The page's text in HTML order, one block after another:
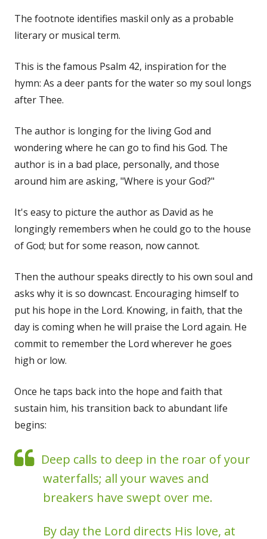
The footnote identifies maskil only as a probable
literary or musical term.
This is the famous Psalm 42, inspiration for the
hymn: As a deer pants for the water so my soul longs
after Thee.
The author is longing for the living God and
wondering where he can go to find his God. The
author is in a bad place, personally, and those
around him are asking, "Where is your God?"
It's easy to picture the author as David as he
longingly remembers when he could go to the house
of God; but for some reason, now cannot.
Then the authour speaks directly to his own soul and
asks why it is so downcast. Encouraging himself to
put his hope in the Lord. Knowing, in faith, that the
day is coming when he will praise the Lord again. He
commit to remember the Lord wherever he goes
high or low.
Once he taps back into the hope and faith that
sustain him, his transition back to abundant life
begins:
Deep calls to deep in the roar of your
waterfalls; all your waves and
breakers have swept over me.
By day the Lord directs His love, at